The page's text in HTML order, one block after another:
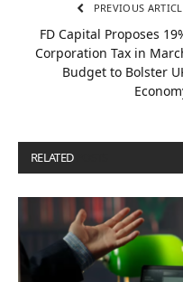
PREVIOUS
FD Capital Proposes
Corporation Tax in
Budget to Bolster
RELATED